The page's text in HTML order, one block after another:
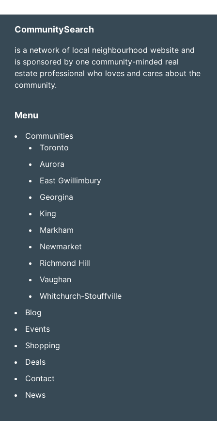
Footer
CommunitySearch
is a network of local neighbourhood website and
is sponsored by one community-minded real
estate professional who loves and cares about the
community.
Menu
Communities
Toronto
Aurora
East Gwillimbury
Georgina
King
Markham
Newmarket
Richmond Hill
Vaughan
Whitchurch-Stouffville
Blog
Events
Shopping
Deals
Contact
News